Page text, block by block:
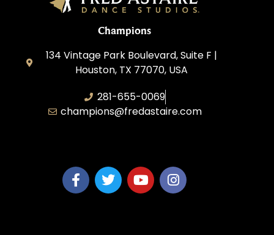
Champions
134 Vintage Park Boulevard, Suite F |
Houston, TX 77070, USA
281-655-0069
champions@fredastaire.com